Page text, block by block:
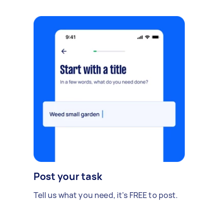
Post your task
Tell us what you need, it's FREE to post.